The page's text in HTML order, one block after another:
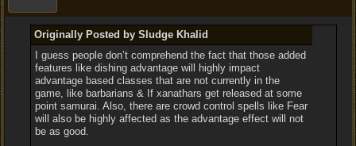
Originally Posted by Sludge Khalid
I guess people don’t comprehend the fact that those added
features like dishing advantage will highly impact
advantage based classes that are not currently in the
game, like barbarians & If xanathars get released at some
point samurai. Also, there are crowd control spells like Fear
will also be highly affected as the advantage effect will not
be as good.